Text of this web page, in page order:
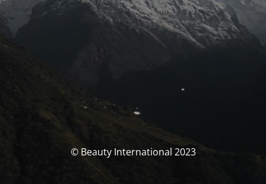
© Beauty International 2023